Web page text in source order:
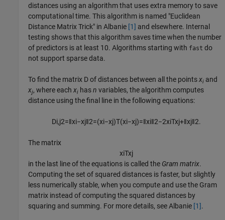
distances using an algorithm that uses extra memory to save
computational time. This algorithm is named "Euclidean
Distance Matrix Trick" in Albanie [1] and elsewhere. Internal
testing shows that this algorithm saves time when the number
of predictors is at least 10. Algorithms starting with fast do
not support sparse data.
To find the matrix D of distances between all the pointsxi and
xj, where eachxi hasn variables, the algorithm computes
distance using the final line in the following equations:
Di,j2=‖xi−xj‖2=(xi−xj)T(xi−xj)=‖xi‖2−2xiTxj+‖xj‖2.
The matrix
xiTxj
in the last line of the equations is called the Gram matrix.
Computing the set of squared distances is faster, but slightly
less numerically stable, when you compute and use the Gram
matrix instead of computing the squared distances by
squaring and summing. For more details, see Albanie [1].